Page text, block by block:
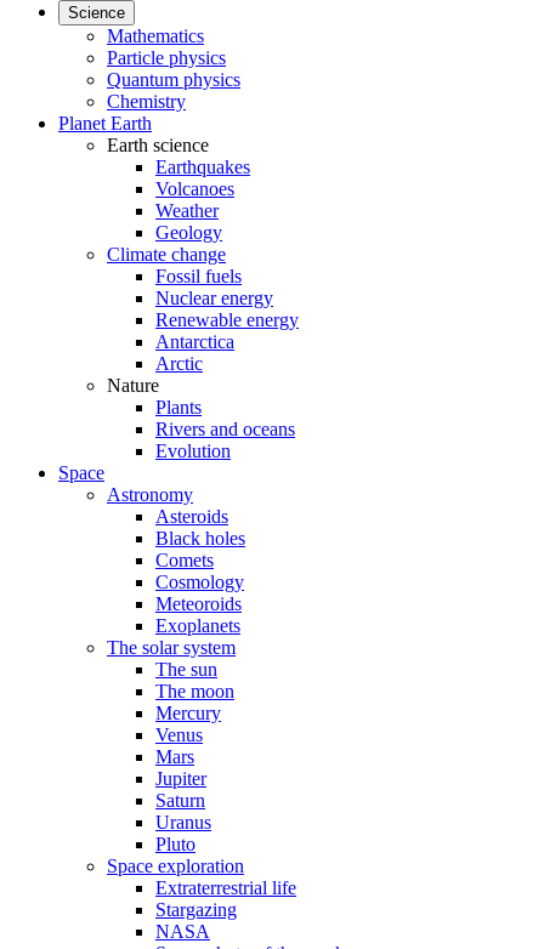
Science
Mathematics
Particle physics
Quantum physics
Chemistry
Planet Earth
Earth science
Earthquakes
Volcanoes
Weather
Geology
Climate change
Fossil fuels
Nuclear energy
Renewable energy
Antarctica
Arctic
Nature
Plants
Rivers and oceans
Evolution
Space
Astronomy
Asteroids
Black holes
Comets
Cosmology
Meteoroids
Exoplanets
The solar system
The sun
The moon
Mercury
Venus
Mars
Jupiter
Saturn
Uranus
Pluto
Space exploration
Extraterrestrial life
Stargazing
NASA